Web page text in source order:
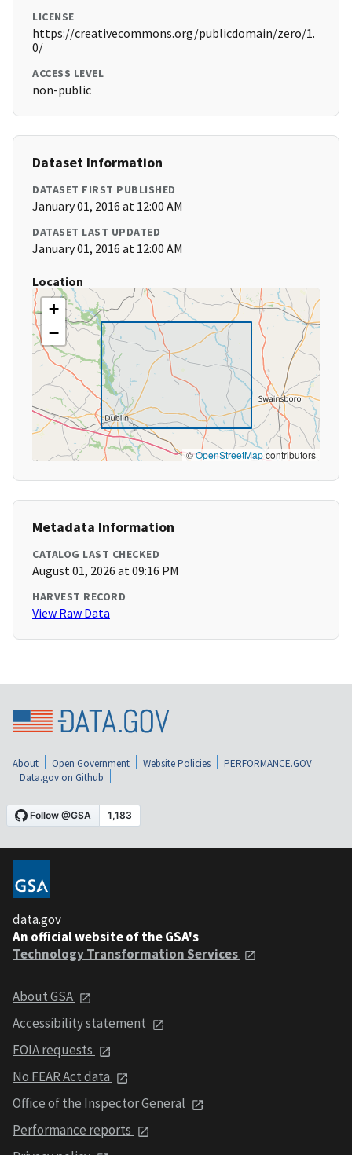
LICENSE
https://creativecommons.org/publicdomain/zero/1.
0/
ACCESS LEVEL
non-public
Dataset Information
DATASET FIRST PUBLISHED
January 01, 2016 at 12:00 AM
DATASET LAST UPDATED
January 01, 2016 at 12:00 AM
Location
+
−
©OpenStreetMapcontributors
Metadata Information
CATALOG LAST CHECKED
August 01, 2026 at 09:16 PM
HARVEST RECORD
View Raw Data
About Open Government Website Policies
PERFORMANCE.GOV
Data.gov on Github
data.gov
An official website of the GSA's
Technology Transformation Services
About GSA
Accessibility statement
FOIA requests
No FEAR Act data
Office of the Inspector General
Performance reports